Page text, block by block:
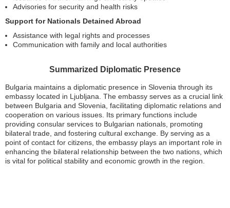
Advisories for security and health risks
Support for Nationals Detained Abroad
Assistance with legal rights and processes
Communication with family and local authorities
Summarized Diplomatic Presence
Bulgaria maintains a diplomatic presence in Slovenia through its
embassy located in Ljubljana. The embassy serves as a crucial link
between Bulgaria and Slovenia, facilitating diplomatic relations and
cooperation on various issues. Its primary functions include
providing consular services to Bulgarian nationals, promoting
bilateral trade, and fostering cultural exchange. By serving as a
point of contact for citizens, the embassy plays an important role in
enhancing the bilateral relationship between the two nations, which
is vital for political stability and economic growth in the region.